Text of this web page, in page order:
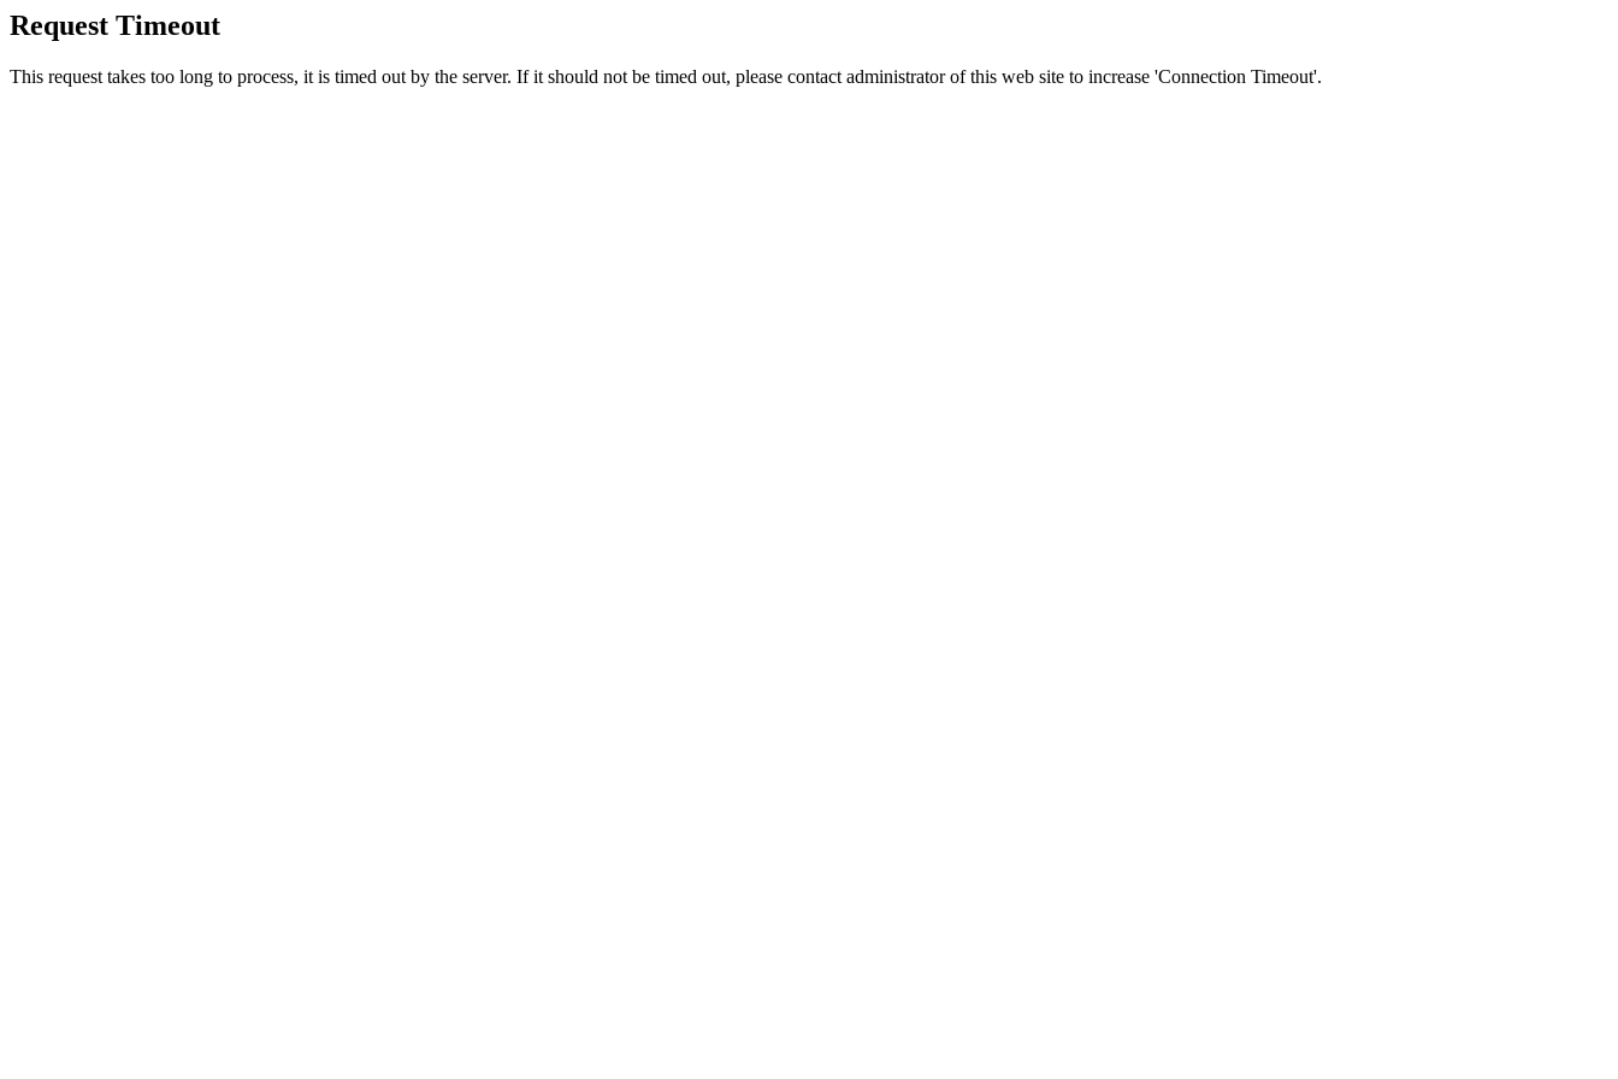
Request Timeout
This request takes too long to process, it is timed out by the server. If it should not be timed out, please contact administrator of this web site to increase 'Connection Timeout'.